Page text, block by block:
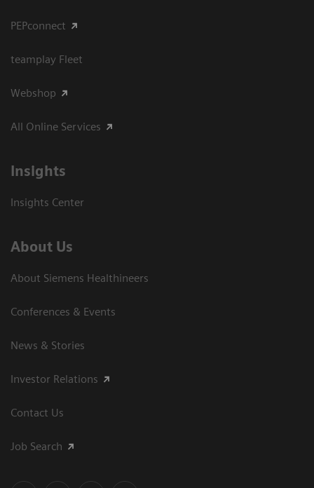
PEPconnect
teamplay Fleet
Webshop
All Online Services
Insights
Insights Center
About Us
About Siemens Healthineers
Conferences & Events
News & Stories
Investor Relations
Contact Us
Job Search